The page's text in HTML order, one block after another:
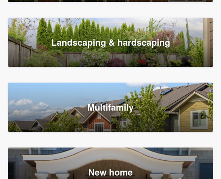
Landscaping & hardscaping
Multifamily
New home